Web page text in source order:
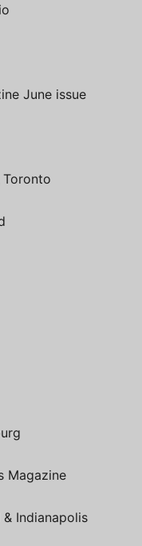
June issue
Toronto
Magazine
& Indianapolis